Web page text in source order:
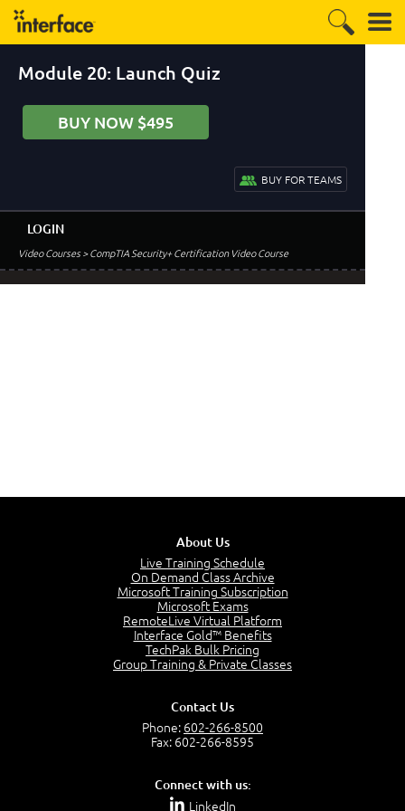
Module 20: Launch Quiz
BUY NOW $495
BUY FOR TEAMS
Video Courses> CompTIA Security+ Certification Video Course
LOGIN
About Us
Live Training Schedule
On Demand Class Archive
Microsoft Training Subscription
Microsoft Exams
RemoteLive Virtual Platform
Interface Gold™ Benefits
TechPak Bulk Pricing
Group Training & Private Classes
Contact Us
Phone: 602-266-8500
Fax: 602-266-8595
Connect with us:
LinkedIn